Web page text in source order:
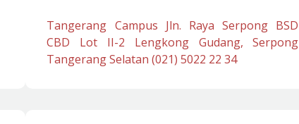
Tangerang Campus Jln. Raya Serpong BSD
CBD Lot II-2 Lengkong Gudang, Serpong
Tangerang Selatan (021) 5022 22 34